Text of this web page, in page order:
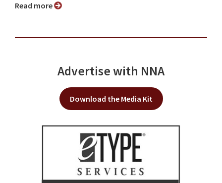
Read more
Advertise with NNA
Download the Media Kit